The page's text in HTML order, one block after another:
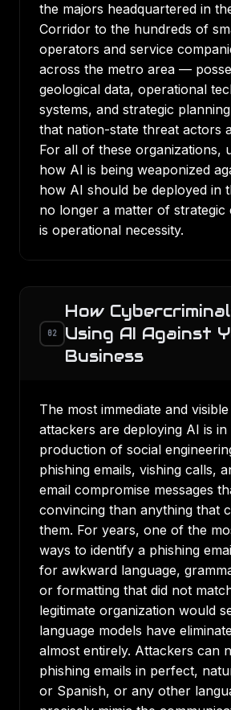
the majors headquartered in
Corridor to the hundreds of
operators and service
across the metro area —
geological data, operational
systems, and strategic
that nation-state threat actors
For all of these organizations,
how AI is being weaponized
how AI should be deployed in
no longer a matter of
is operational necessity.
02
How
Using AI Against
Business
The most immediate and
attackers are deploying AI is in
production of social
phishing emails, vishing calls,
email compromise messages
convincing than anything that
them. For years, one of the
ways to identify a phishing
for awkward language,
or formatting that did not
legitimate organization would
language models have
almost entirely. Attackers can
phishing emails in perfect,
or Spanish, or any other